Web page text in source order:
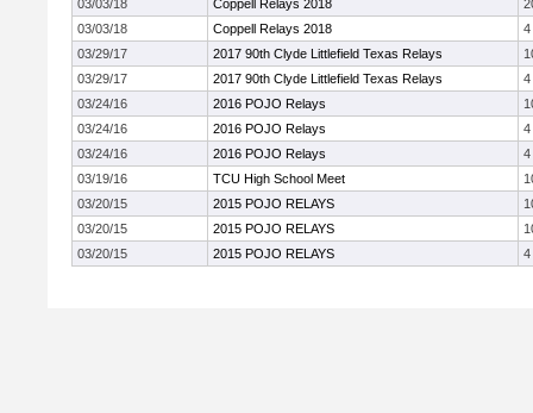
03/03/18
Coppell Relays 2018
03/03/18
Coppell Relays 2018
4
03/29/17
2017 90th Clyde Littlefield Texas Relays
03/29/17
2017 90th Clyde Littlefield Texas Relays
4
03/24/16
2016 POJO Relays
03/24/16
2016 POJO Relays
4
03/24/16
2016 POJO Relays
4
03/19/16
TCU High School Meet
03/20/15
2015 POJO RELAYS
03/20/15
2015 POJO RELAYS
03/20/15
2015 POJO RELAYS 4